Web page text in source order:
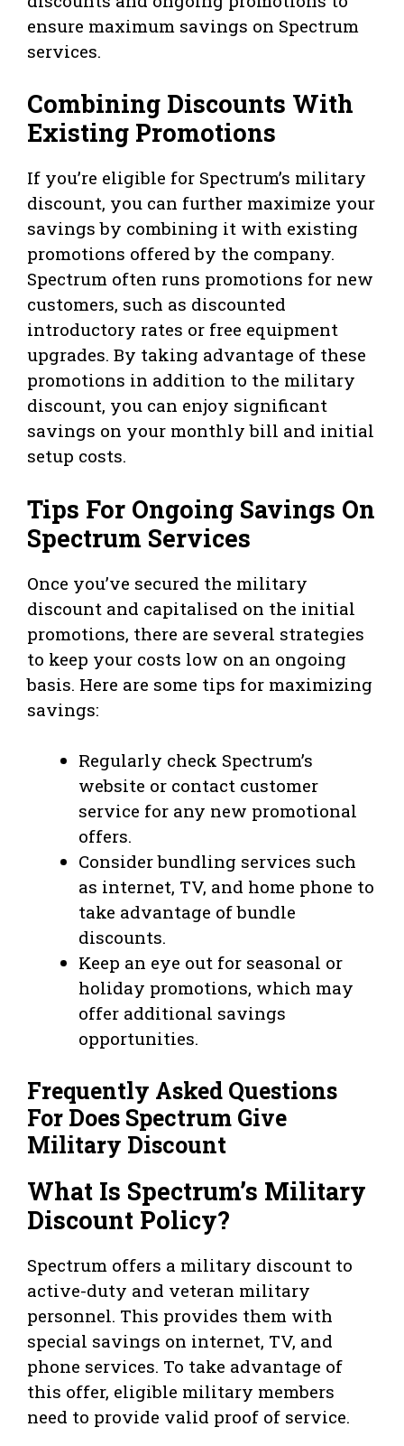
ensure maximum savings on Spectrum
services.
Combining Discounts With
Existing Promotions
If you’re eligible for Spectrum’s military
discount, you can further maximize your
savings by combining it with existing
promotions offered by the company.
Spectrum often runs promotions for new
customers, such as discounted
introductory rates or free equipment
upgrades. By taking advantage of these
promotions in addition to the military
discount, you can enjoy significant
savings on your monthly bill and initial
setup costs.
Tips For Ongoing Savings On
Spectrum Services
Once you’ve secured the military
discount and capitalised on the initial
promotions, there are several strategies
to keep your costs low on an ongoing
basis. Here are some tips for maximizing
savings:
Regularly check Spectrum’s
website or contact customer
service for any new promotional
offers.
Consider bundling services such
as internet, TV, and home phone to
take advantage of bundle
discounts.
Keep an eye out for seasonal or
holiday promotions, which may
offer additional savings
opportunities.
Frequently Asked Questions
For Does Spectrum Give
Military Discount
What Is Spectrum’s Military
Discount Policy?
Spectrum offers a military discount to
active-duty and veteran military
personnel. This provides them with
special savings on internet, TV, and
phone services. To take advantage of
this offer, eligible military members
need to provide valid proof of service.